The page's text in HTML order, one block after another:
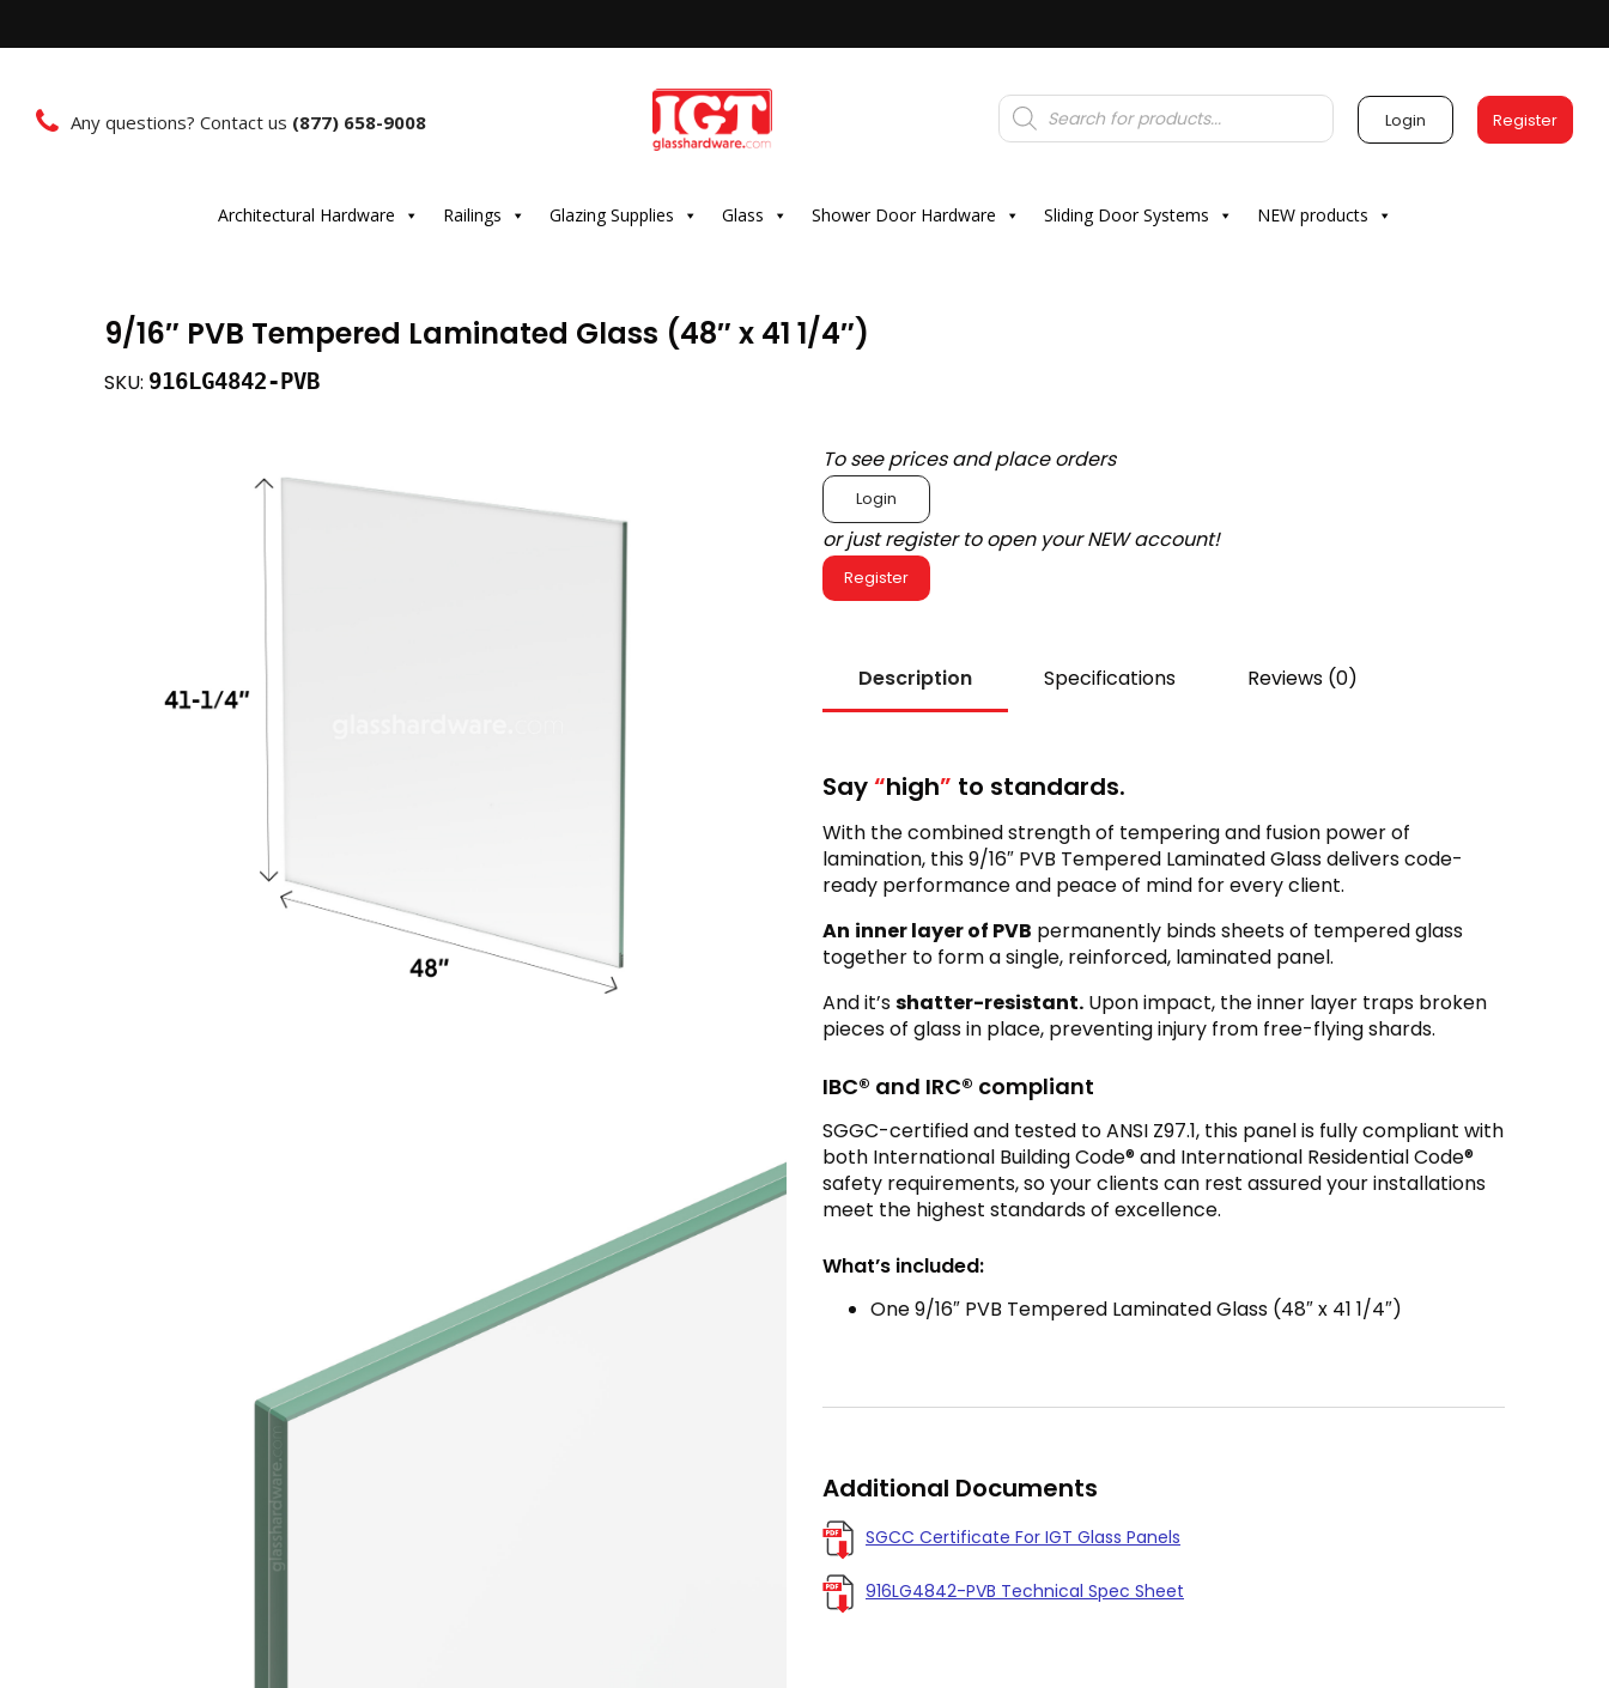
Any questions? Contact us (877) 658-9008
Products
search Login Register
Architectural Hardware Railings Glazing Supplies Glass Shower Door Hardware Sliding Door Systems NEW products
9/16″ PVB Tempered Laminated Glass (48″ x 41 1/4″)
SKU: 916LG4842-PVB
To see prices and place orders
Login
or just register to open your NEW account!
Register
Description Specifications Reviews (0)
Say“high” to standards.
With the combined strength of tempering and fusion power of
lamination, this 9/16″ PVB Tempered Laminated Glass delivers code-
ready performance and peace of mind for every client.
An inner layer of PVB permanently binds sheets of tempered glass
together to form a single, reinforced, laminated panel.
And it’sshatter-resistant. Upon impact, the inner layer traps broken
pieces of glass in place, preventing injury from free-flying shards.
IBC® and IRC® compliant
SGGC-certified and tested to ANSI Z97.1, this panel is fully compliant with
both International Building Code® and International Residential Code®
safety requirements, so your clients can rest assured your installations
meet the highest standards of excellence.
What’s included:
One 9/16″ PVB Tempered Laminated Glass (48″ x 41 1/4″)
Additional Documents
SGCC Certificate For IGT Glass Panels
916LG4842-PVB Technical Spec Sheet